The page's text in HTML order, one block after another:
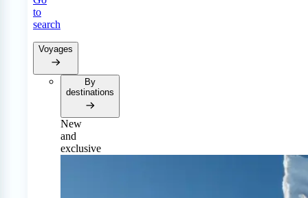
to
search
Voyages
By
destinations
New
and
exclusive